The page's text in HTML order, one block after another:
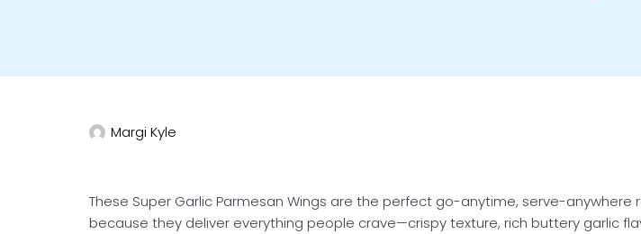
Margi Kyle
These Super Garlic Parmesan Wings are the perfect go-anytime, serve-anywhere
because they deliver everything people crave—crispy texture, rich buttery garlic